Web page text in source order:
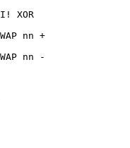
XOR
nn +
nn -